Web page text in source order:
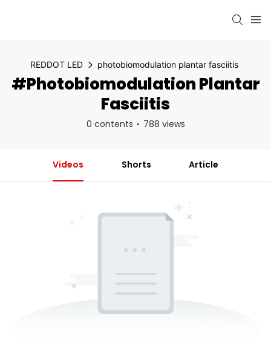
REDDOT LED photobiomodulation plantar fasciitis
#photobiomodulation Plantar
Fasciitis
0 contents 788 views
Videos Shorts Article